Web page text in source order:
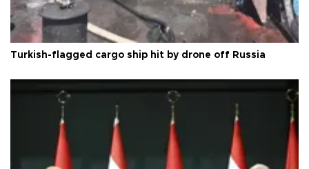
Turkish-flagged cargo ship hit by drone off Russia